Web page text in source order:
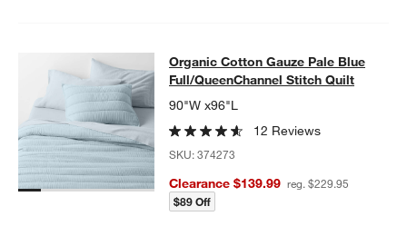
Organic Cotton Gauze Pale Blue
SKIP ITEMS
ORGANIC COTTON GAUZE PALE BLUE FULL/QUEENCHANNEL
Organic Cotton Gauze Pale Blue
Full/QueenChannel Stitch Quilt
90"W x96"L
12 Reviews
SKU:374273
Clearance $139.99 reg. $229.95
$89 Off